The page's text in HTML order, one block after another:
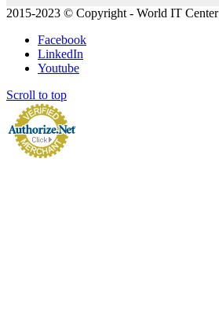
2015-2023 © Copyright - World IT Center
Facebook
LinkedIn
Youtube
Scroll to top